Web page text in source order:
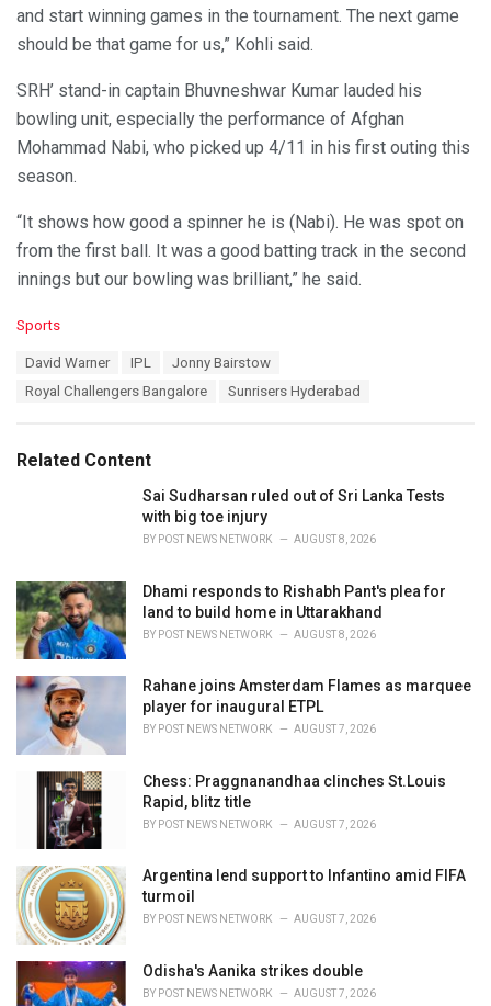
and start winning games in the tournament. The next game
should be that game for us,” Kohli said.
SRH’ stand-in captain Bhuvneshwar Kumar lauded his
bowling unit, especially the performance of Afghan
Mohammad Nabi, who picked up 4/11 in his first outing this
season.
“It shows how good a spinner he is (Nabi). He was spot on
from the first ball. It was a good batting track in the second
innings but our bowling was brilliant,” he said.
C
i
Sports
David Warner IPL
Jonny Bairstow
Royal Challengers Bangalore
Sunrisers Hyderabad
Related Content
Sai Sudharsan ruled out of Sri Lanka Tests
with big toe injury
BY POST NEWS NETWORK AUGUST 8, 2026
Dhami responds to Rishabh Pant's plea for
land to build home in Uttarakhand
BY POST NEWS NETWORK AUGUST 8, 2026
Rahane joins Amsterdam Flames as marquee
player for inaugural ETPL
BY POST NEWS NETWORK AUGUST 7, 2026
Chess: Praggnanandhaa clinches St.Louis
Rapid, blitz title
BY POST NEWS NETWORK AUGUST 7, 2026
Argentina lend support to Infantino amid FIFA
turmoil
BY POST NEWS NETWORK AUGUST 7, 2026
Odisha's Aanika strikes double
BY POST NEWS NETWORK AUGUST 7, 2026